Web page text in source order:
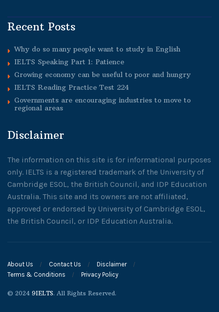
Recent Posts
Why do so many people want to study in English
IELTS Speaking Part 1: Patience
Growing economy can be useful to poor and hungry
IELTS Reading Practice Test 224
Governments are encouraging industries to move to
regional areas
Disclaimer
The information on this site is for informational purposes
only. IELTS is a registered trademark of the University of
Cambridge ESOL, the British Council, and IDP Education
Australia. This site and its owners are not affiliated,
approved or endorsed by University of Cambridge ESOL,
the British Council, or IDP Education Australia.
About Us Contact Us
Disclaimer
Terms & Conditions
Privacy Policy
© 2024 9IELTS. All Rights Reserved.